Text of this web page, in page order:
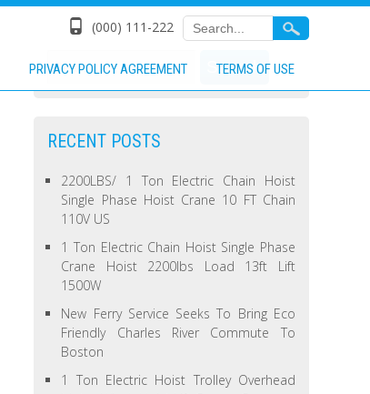
(000) 111-222
PRIVACY POLICY AGREEMENT TERMS OF USE
RECENT POSTS
2200LBS/ 1 Ton Electric Chain Hoist
Single Phase Hoist Crane 10 FT Chain
110V US
1 Ton Electric Chain Hoist Single Phase
Crane Hoist 2200lbs Load 13ft Lift
1500W
New Ferry Service Seeks To Bring Eco
Friendly Charles River Commute To
Boston
1 Ton Electric Hoist Trolley Overhead